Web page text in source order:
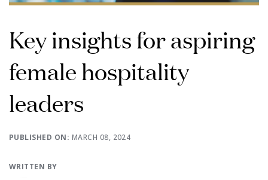
Key insights for aspiring
female hospitality
leaders
PUBLISHED ON: MARCH 08, 2024
WRITTEN BY